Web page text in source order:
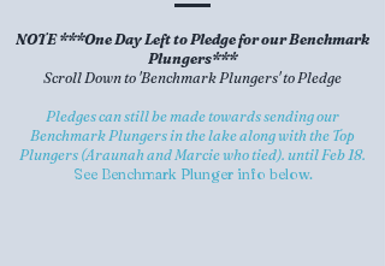
NOTE ***One Day Left to Pledge for our Benchmark
Plungers***
Scroll Down to 'Benchmark Plungers' to Pledge
Pledges can still be made towards sending our
Benchmark Plungers in the lake along with the Top
Plungers (Araunah and Marcie who tied). until Feb 18.
See Benchmark Plunger info below.